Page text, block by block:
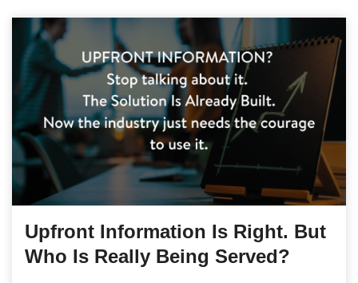
Upfront Information Is Right. But
Who Is Really Being Served?